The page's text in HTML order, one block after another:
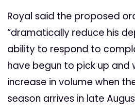
Royal said the proposed
“dramatically reduce his
ability to respond to
have begun to pick up and
increase in volume when
season arrives in late